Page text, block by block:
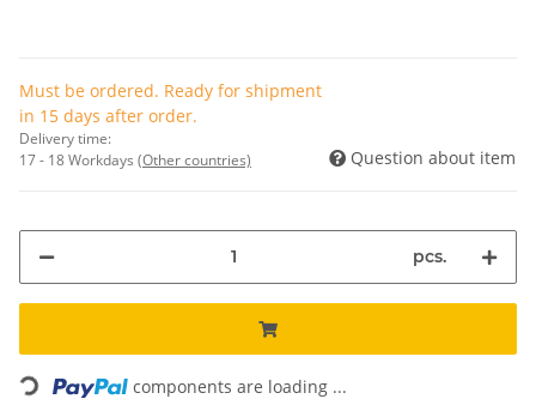
Must be ordered. Ready for shipment
in 15 days after order.
Delivery time:
17 - 18 Workdays (Other countries) Question about item
pcs.
Loading... components are loading ...